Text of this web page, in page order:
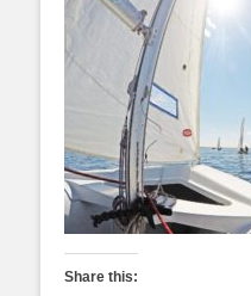
Share this: